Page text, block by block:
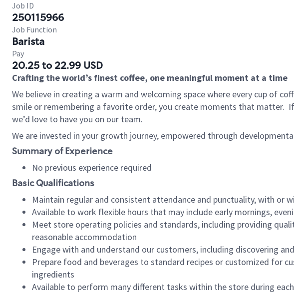
Job ID
250115966
Job Function
Barista
Pay
20.25 to 22.99 USD
Crafting the world’s finest coffee, one meaningful moment at a time
We believe in creating a warm and welcoming space where every cup of
smile or remembering a favorite order, you create moments that matter.
we’d love to have you on our team.
We are invested in your growth journey, empowered through
Summary of Experience
No previous experience required
Basic Qualifications
Maintain regular and consistent attendance and punctuality, with or
Available to work flexible hours that may include early mornings,
Meet store operating policies and standards, including providing
reasonable accommodation
Engage with and understand our customers, including discovering
Prepare food and beverages to standard recipes or customized for
ingredients
Available to perform many different tasks within the store during